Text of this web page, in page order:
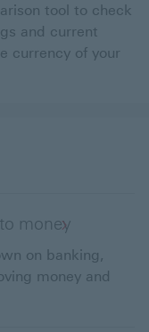
tool to check
and current
currency of your
money
on banking,
money and